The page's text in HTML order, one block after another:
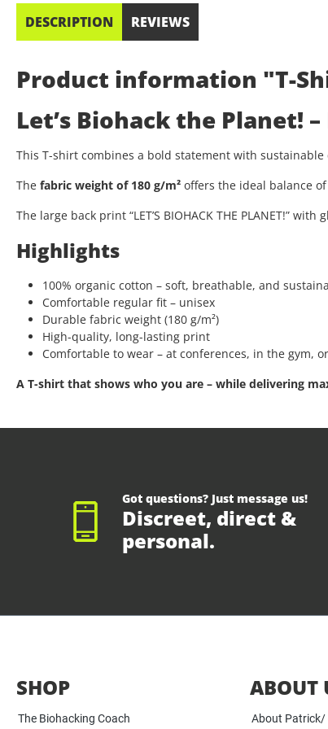
DESCRIPTION REVIEWS
Product information "T-
Let’s Biohack the Planet!
This T-shirt combines a bold statement with
The fabric weight of 180 g/m² offers the ideal balance
The large back print “LET’S BIOHACK THE PLANET!”
Highlights
100% organic cotton – soft, breathable, and
Comfortable regular fit – unisex
Durable fabric weight (180 g/m²)
High-quality, long-lasting print
Comfortable to wear – at conferences, in the gym,
A T-shirt that shows who you are – while delivering
Got questions? Just message us!
Discreet, direct &
personal.
SHOP
The Biohacking Coach
ABOUT
About Patrick/